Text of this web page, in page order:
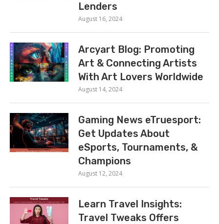
Lenders
August 16, 2024
Arcyart Blog: Promoting
Art & Connecting Artists
With Art Lovers Worldwide
August 14, 2024
Gaming News eTruesport:
Get Updates About
eSports, Tournaments, &
Champions
August 12, 2024
Learn Travel Insights:
Travel Tweaks Offers